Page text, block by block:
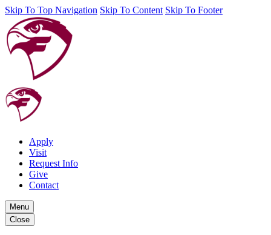
Skip To Top Navigation Skip To Content Skip To Footer
Apply
Visit
Request Info
Give
Contact
Menu
Close